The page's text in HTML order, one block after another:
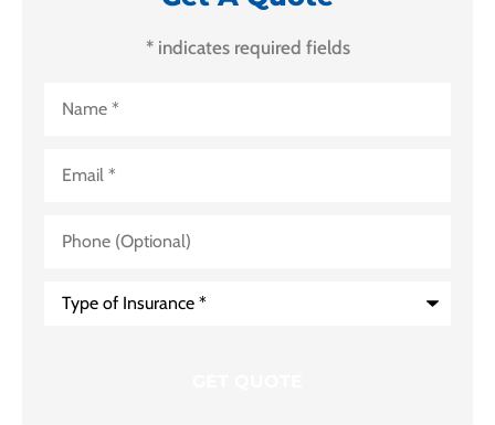
* indicates required fields
(Optional)